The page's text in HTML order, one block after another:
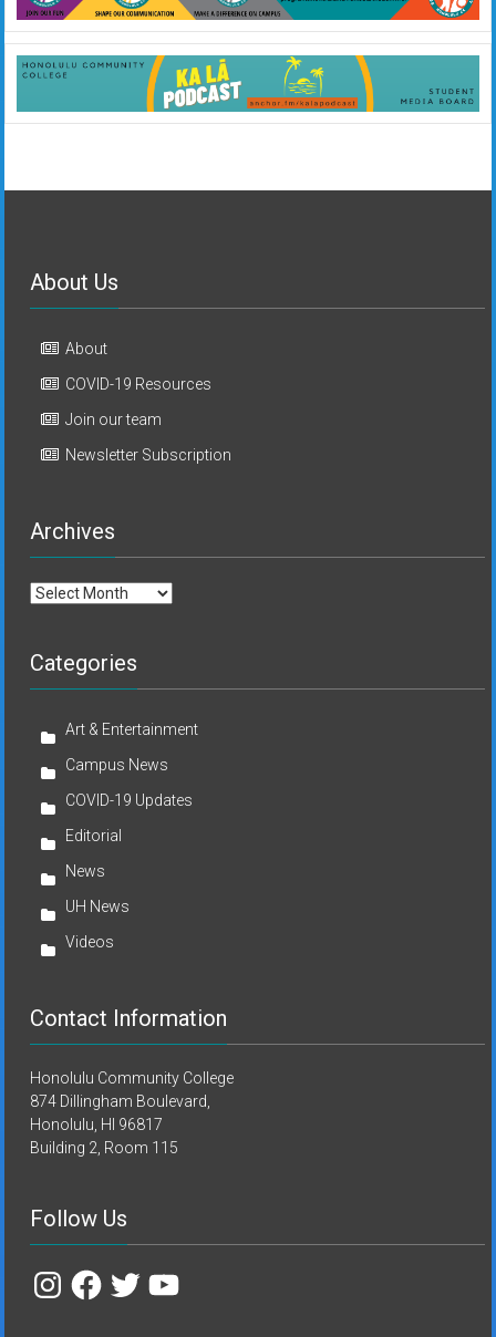
About Us
About
COVID-19 Resources
Join our team
Newsletter Subscription
Archives
Archives
Categories
Art & Entertainment
Campus News
COVID-19 Updates
Editorial
News
UH News
Videos
Contact Information
Honolulu Community College
874 Dillingham Boulevard,
Honolulu, HI 96817
Building 2, Room 115
Follow Us
InstagramFacebook
TwitterYouTube